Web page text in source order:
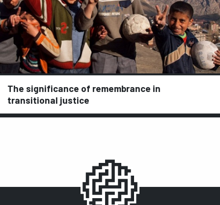
The significance of remembrance in
transitional justice